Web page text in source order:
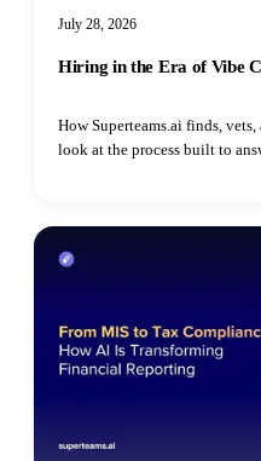
July 28, 2026
Hiring in the Era of Vibe
How Superteams.ai finds,
look at the process built to